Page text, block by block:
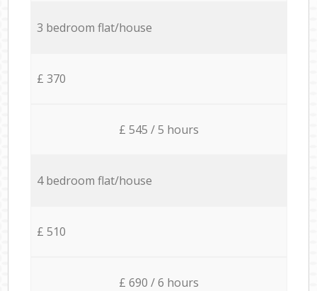
3 bedroom flat/house
£ 370
£ 545 / 5 hours
4 bedroom flat/house
£ 510
£ 690 / 6 hours